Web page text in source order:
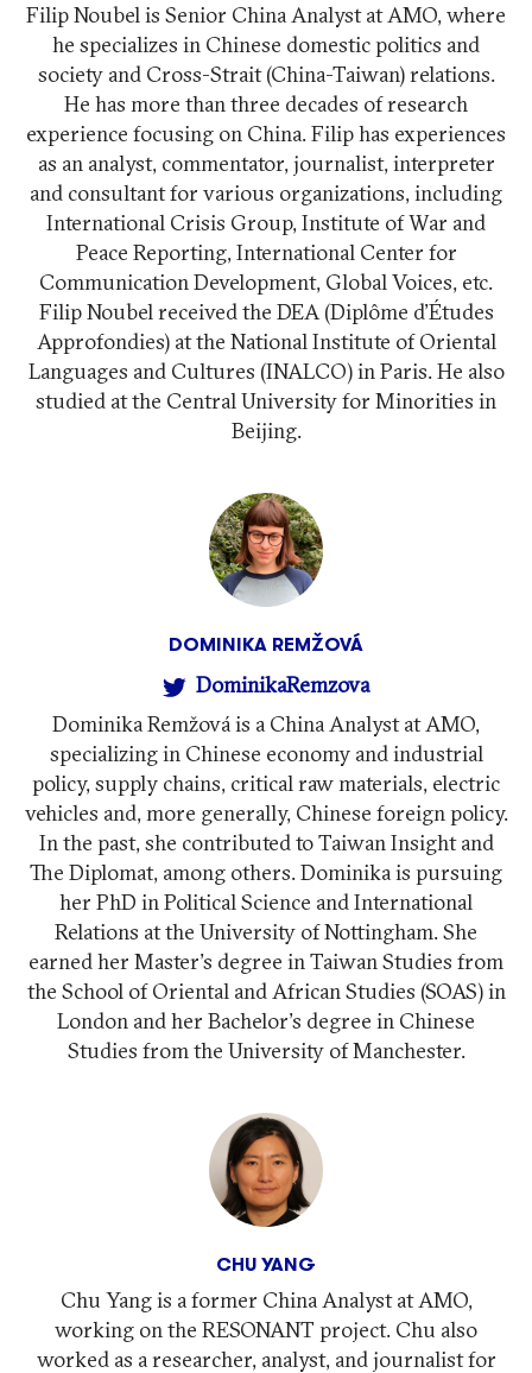
Filip Noubel is Senior China Analyst at AMO, where
he specializes in Chinese domestic politics and
society and Cross-Strait (China-Taiwan) relations.
He has more than three decades of research
experience focusing on China. Filip has experiences
as an analyst, commentator, journalist, interpreter
and consultant for various organizations, including
International Crisis Group, Institute of War and
Peace Reporting, International Center for
Communication Development, Global Voices, etc.
Filip Noubel received the DEA (Diplôme d'Études
Approfondies) at the National Institute of Oriental
Languages ​​and Cultures (INALCO) in Paris. He also
studied at the Central University for Minorities in
Beijing.
DOMINIKA REMŽOVÁ
DominikaRemzova
Dominika Remžová is a China Analyst at AMO,
specializing in Chinese economy and industrial
policy, supply chains, critical raw materials, electric
vehicles and, more generally, Chinese foreign policy.
In the past, she contributed to Taiwan Insight and
The Diplomat, among others. Dominika is pursuing
her PhD in Political Science and International
Relations at the University of Nottingham. She
earned her Master's degree in Taiwan Studies from
the School of Oriental and African Studies (SOAS) in
London and her Bachelor's degree in Chinese
Studies from the University of Manchester.
CHU YANG
Chu Yang is a former China Analyst at AMO,
working on the RESONANT project. Chu also
worked as a researcher, analyst, and journalist for